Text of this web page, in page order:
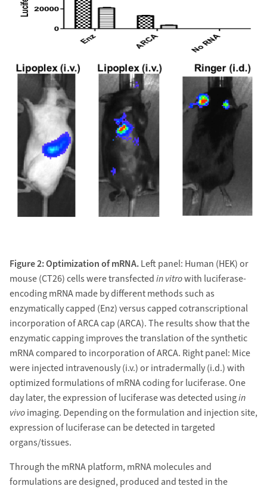
Figure 2: Optimization of mRNA.Left panel: Human (HEK) or
mouse (CT26) cells were transfectedin vitrowith luciferase-
encoding mRNA made by different methods such as
enzymatically capped (Enz) versus capped cotranscriptional
incorporation of ARCA cap (ARCA). The results show that the
enzymatic capping improves the translation of the synthetic
mRNA compared to incorporation of ARCA. Right panel: Mice
were injected intravenously (i.v.) or intradermally (i.d.) with
optimized formulations of mRNA coding for luciferase. One
day later, the expression of luciferase was detected usingin
vivoimaging. Depending on the formulation and injection site,
expression of luciferase can be detected in targeted
organs/tissues.
Through the mRNA platform, mRNA molecules and
formulations are designed, produced and tested in the